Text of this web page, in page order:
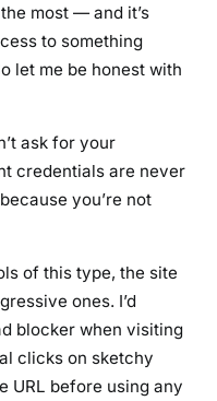
most — and it’s
to something
let me be honest with
ask for your
credentials are never
you’re not
of this type, the site
ones. I’d
blocker when visiting
clicks on sketchy
URL before using any